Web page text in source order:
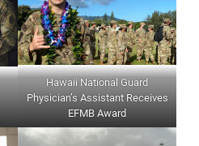
Hawaii National Guard
Physician’s Assistant Receives
EFMB Award